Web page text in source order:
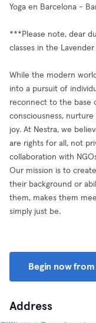
Yoga en Barcelona -
***Please note, dear
classes in the
While the modern
into a pursuit of
reconnect to the base
consciousness, nurture
joy. At Nestra, we
are rights for all, not
collaboration with
Our mission is to
their background or
them, makes them
simply just be.
Begin now
Address